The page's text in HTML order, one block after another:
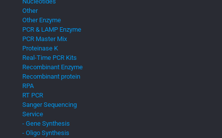
Other
Other Enzyme
PCR & LAMP Enzyme
PCR Master Mix
Proteinase K
Real-Time PCR Kits
Recombinant Enzyme
Recombinant protein
RPA
RT PCR
Sanger Sequencing
Service
- Gene Synthesis
- Oligo Synthesis